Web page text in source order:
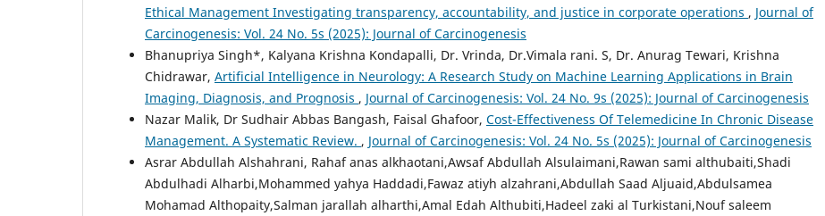
Ethical Management Investigating transparency, accountability, and justice in corporate operations , Journal of
Carcinogenesis: Vol. 24 No. 5s (2025): Journal of Carcinogenesis
Bhanupriya Singh*, Kalyana Krishna Kondapalli, Dr. Vrinda, Dr.Vimala rani. S, Dr. Anurag Tewari, Krishna
Chidrawar, Artificial Intelligence in Neurology: A Research Study on Machine Learning Applications in Brain
Imaging, Diagnosis, and Prognosis , Journal of Carcinogenesis: Vol. 24 No. 9s (2025): Journal of Carcinogenesis
Nazar Malik, Dr Sudhair Abbas Bangash, Faisal Ghafoor, Cost-Effectiveness Of Telemedicine In Chronic Disease
Management. A Systematic Review. , Journal of Carcinogenesis: Vol. 24 No. 5s (2025): Journal of Carcinogenesis
Asrar Abdullah Alshahrani, Rahaf anas alkhaotani,Awsaf Abdullah Alsulaimani,Rawan sami althubaiti,Shadi
Abdulhadi Alharbi,Mohammed yahya Haddadi,Fawaz atiyh alzahrani,Abdullah Saad Aljuaid,Abdulsamea
Mohamad Althopaity,Salman jarallah alharthi,Amal Edah Althubiti,Hadeel zaki al Turkistani,Nouf saleem